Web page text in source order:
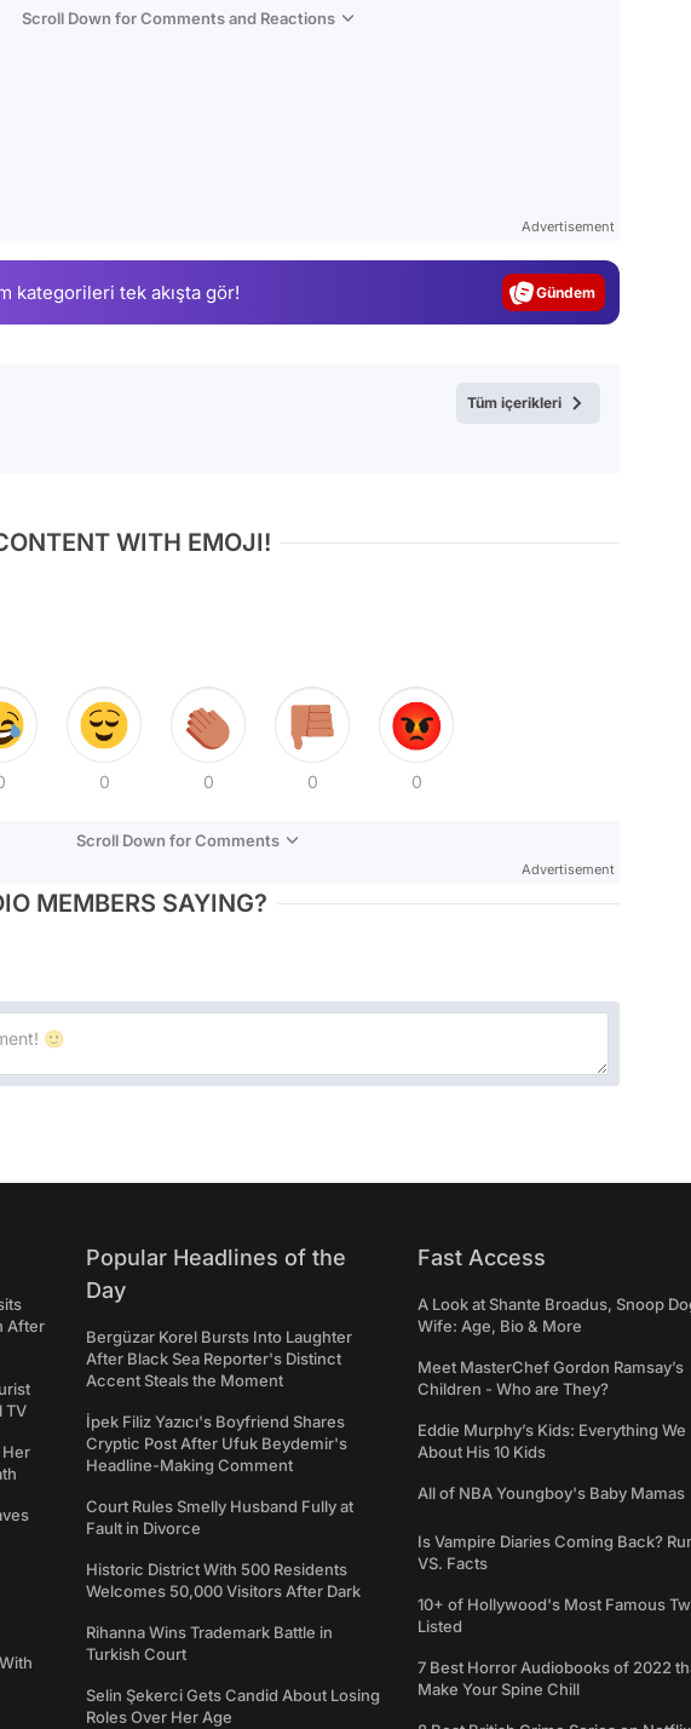
Scroll Down for Comments and Reactions
Advertisement
kategorileri tek akışta gör! Magazin
Tüm içerikleri
WITH EMOJI!
0 0 0 0
Scroll Down for Comments
Advertisement
MEMBERS SAYING?
After
TV
Her
Popular Headlines of the
Day
Bergüzar Korel Bursts Into Laughter
After Black Sea Reporter's Distinct
Accent Steals the Moment
İpek Filiz Yazıcı's Boyfriend Shares
Cryptic Post After Ufuk Beydemir's
Headline-Making Comment
Court Rules Smelly Husband Fully at
Fault in Divorce
Historic District With 500 Residents
Welcomes 50,000 Visitors After Dark
Rihanna Wins Trademark Battle in
Turkish Court
Selin Şekerci Gets Candid About Losing
Roles Over Her Age
Fast Access
A Look at Shante Broadus, Snoop
Wife: Age, Bio & More
Meet MasterChef Gordon Ramsay’s
Children - Who are They?
Eddie Murphy’s Kids: Everything
About His 10 Kids
All of NBA Youngboy's Baby Mamas
Is Vampire Diaries Coming Back?
VS. Facts
10+ of Hollywood's Most Famous
Listed
7 Best Horror Audiobooks of 2022
Make Your Spine Chill